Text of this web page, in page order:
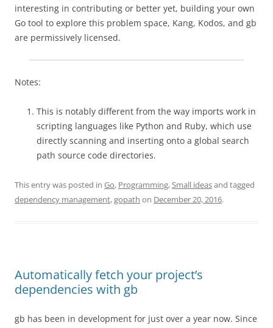
interesting in contributing or better yet, building your own
Go tool to explore this problem space, Kang, Kodos, and gb
are permissively licensed.
Notes:
This is notably different from the way imports work in
scripting languages like Python and Ruby, which use
directly scanning and inserting onto a global search
path source code directories.
This entry was posted in Go, Programming,Small ideasand tagged
dependency management,gopath on December 20, 2016.
Automatically fetch your project’s
dependencies with gb
gb has been in development for just over a year now. Since